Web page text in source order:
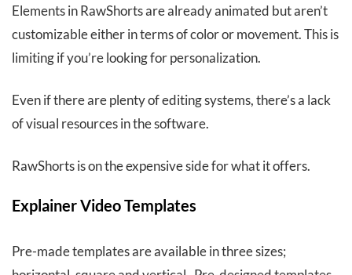
Elements in RawShorts are already animated but aren’t
customizable either in terms of color or movement. This is
limiting if you’re looking for personalization.
Even if there are plenty of editing systems, there’s a lack
of visual resources in the software.
RawShorts is on the expensive side for what it offers.
Explainer Video Templates
Pre-made templates are available in three sizes;